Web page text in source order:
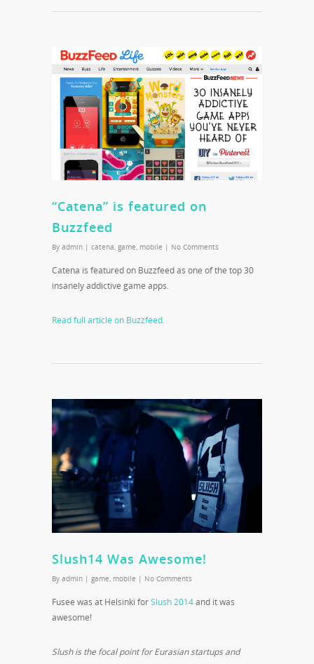
“Catena” is featured on
Buzzfeed
By admin | catena, game, mobile | No Comments
Catena is featured on Buzzfeed as one of the top 30
insanely addictive game apps.
Read full article on Buzzfeed.
Slush14 Was Awesome!
By admin | game, mobile | No Comments
Fusee was at Helsinki forSlush 2014and it was
awesome!
Slush is the focal point for Eurasian startups and